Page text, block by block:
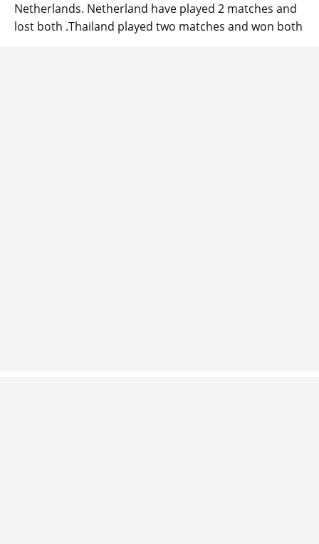
Netherlands. Netherland have played 2 matches and
lost both .Thailand played two matches and won both